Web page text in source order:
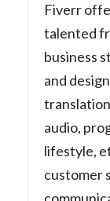
Fiverr
talented
business
and
audio,
lifestyle,
customer